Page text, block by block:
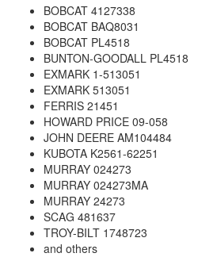
BOBCAT 4127338
BOBCAT BAQ8031
BOBCAT PL4518
BUNTON-GOODALL PL4518
EXMARK 1-513051
EXMARK 513051
FERRIS 21451
HOWARD PRICE 09-058
JOHN DEERE AM104484
KUBOTA K2561-62251
MURRAY 024273
MURRAY 024273MA
MURRAY 24273
SCAG 481637
TROY-BILT 1748723
and others